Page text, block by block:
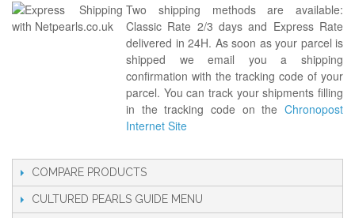
Two shipping methods are available:
Classic Rate 2/3 days and Express Rate
delivered in 24H. As soon as your parcel is
shipped we email you a shipping
confirmation with the tracking code of your
parcel. You can track your shipments filling
in the tracking code on the Chronopost
Internet Site
COMPARE PRODUCTS
CULTURED PEARLS GUIDE